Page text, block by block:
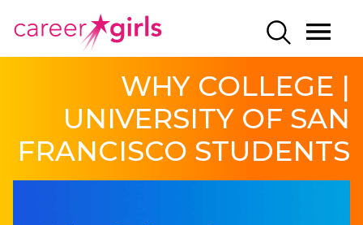
TO
MAIN
TO
MAIN
SEARCH
CAREERGIRLS
WHY COLLEGE |
UNIVERSITY OF SAN
FRANCISCO STUDENTS